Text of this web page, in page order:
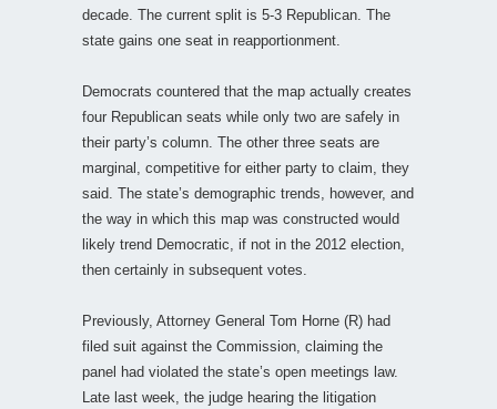
decade. The current split is 5-3 Republican. The
state gains one seat in reapportionment.
Democrats countered that the map actually creates
four Republican seats while only two are safely in
their party’s column. The other three seats are
marginal, competitive for either party to claim, they
said. The state’s demographic trends, however, and
the way in which this map was constructed would
likely trend Democratic, if not in the 2012 election,
then certainly in subsequent votes.
Previously, Attorney General Tom Horne (R) had
filed suit against the Commission, claiming the
panel had violated the state’s open meetings law.
Late last week, the judge hearing the litigation